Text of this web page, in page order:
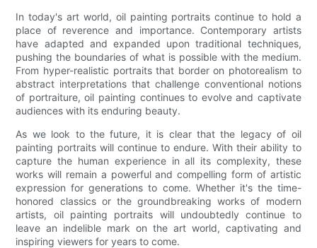
In today's art world, oil painting portraits continue to hold a
place of reverence and importance. Contemporary artists
have adapted and expanded upon traditional techniques,
pushing the boundaries of what is possible with the medium.
From hyper-realistic portraits that border on photorealism to
abstract interpretations that challenge conventional notions
of portraiture, oil painting continues to evolve and captivate
audiences with its enduring beauty.
As we look to the future, it is clear that the legacy of oil
painting portraits will continue to endure. With their ability to
capture the human experience in all its complexity, these
works will remain a powerful and compelling form of artistic
expression for generations to come. Whether it's the time-
honored classics or the groundbreaking works of modern
artists, oil painting portraits will undoubtedly continue to
leave an indelible mark on the art world, captivating and
inspiring viewers for years to come.